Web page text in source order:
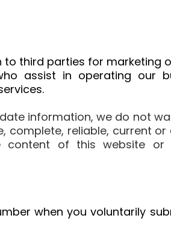
third parties for marketing
assist in operating our
information, we do not
reliable, current
of this website or
when you voluntarily